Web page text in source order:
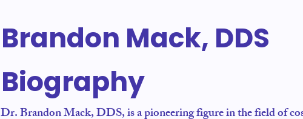
Brandon Mack, DDS
Biography
Dr. Brandon Mack, DDS, is a pioneering figure in the field of